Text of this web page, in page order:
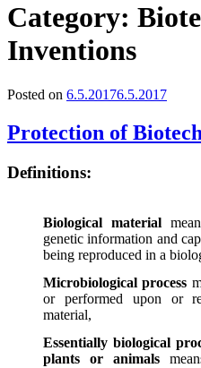
Category:
Inventions
Posted on 6.5.20176.5.2017
Protection of
Definitions:
Biological material
genetic information and
being reproduced in a
Microbiological process
or performed upon or
material,
Essentially biological
plants or animals